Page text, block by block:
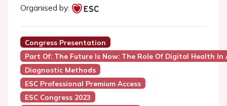
Organised by:
Congress Presentation
Part Of: The Future Is Now: The Role Of Digital Health In
Diagnostic Methods
ESC Professional Premium Access
ESC Congress 2023